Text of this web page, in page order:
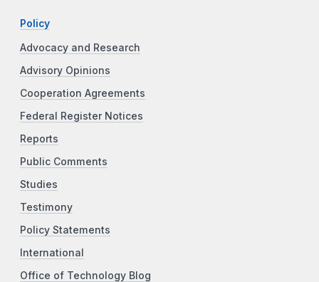
Policy
Advocacy and Research
Advisory Opinions
Cooperation Agreements
Federal Register Notices
Reports
Public Comments
Studies
Testimony
Policy Statements
International
Office of Technology Blog